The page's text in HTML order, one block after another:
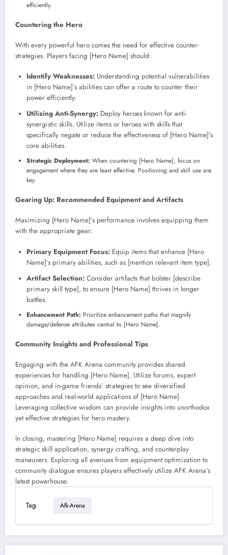
efficiently.
Countering the Hero
With every powerful hero comes the need for effective counter-
strategies. Players facing [Hero Name] should:
Identify Weaknesses: Understanding potential vulnerabilities
in [Hero Name]’s abilities can offer a route to counter their
power efficiently.
Utilizing Anti-Synergy: Deploy heroes known for anti-
synergistic skills. Utilize items or heroes with skills that
specifically negate or reduce the effectiveness of [Hero Name]’s
core abilities.
Strategic Deployment: When countering [Hero Name], focus on
engagement where they are least effective. Positioning and skill use are
key.
Gearing Up: Recommended Equipment and Artifacts
Maximizing [Hero Name]’s performance involves equipping them
with the appropriate gear:
Primary Equipment Focus: Equip items that enhance [Hero
Name]’s primary abilities, such as [mention relevant item type].
Artifact Selection: Consider artifacts that bolster [describe
primary skill type], to ensure [Hero Name] thrives in longer
battles.
Enhancement Path: Prioritize enhancement paths that magnify
damage/defense attributes central to [Hero Name].
Community Insights and Professional Tips
Engaging with the AFK Arena community provides shared
experiences for handling [Hero Name]. Utilize forums, expert
opinion, and in-game friends’ strategies to see diversified
approaches and real-world applications of [Hero Name].
Leveraging collective wisdom can provide insights into unorthodox
yet effective strategies for hero mastery.
In closing, mastering [Hero Name] requires a deep dive into
strategic skill application, synergy crafting, and counterplay
maneuvers. Exploring all avenues from equipment optimization to
community dialogue ensures players effectively utilize AFK Arena’s
latest powerhouse.
Tag Afk-Arena